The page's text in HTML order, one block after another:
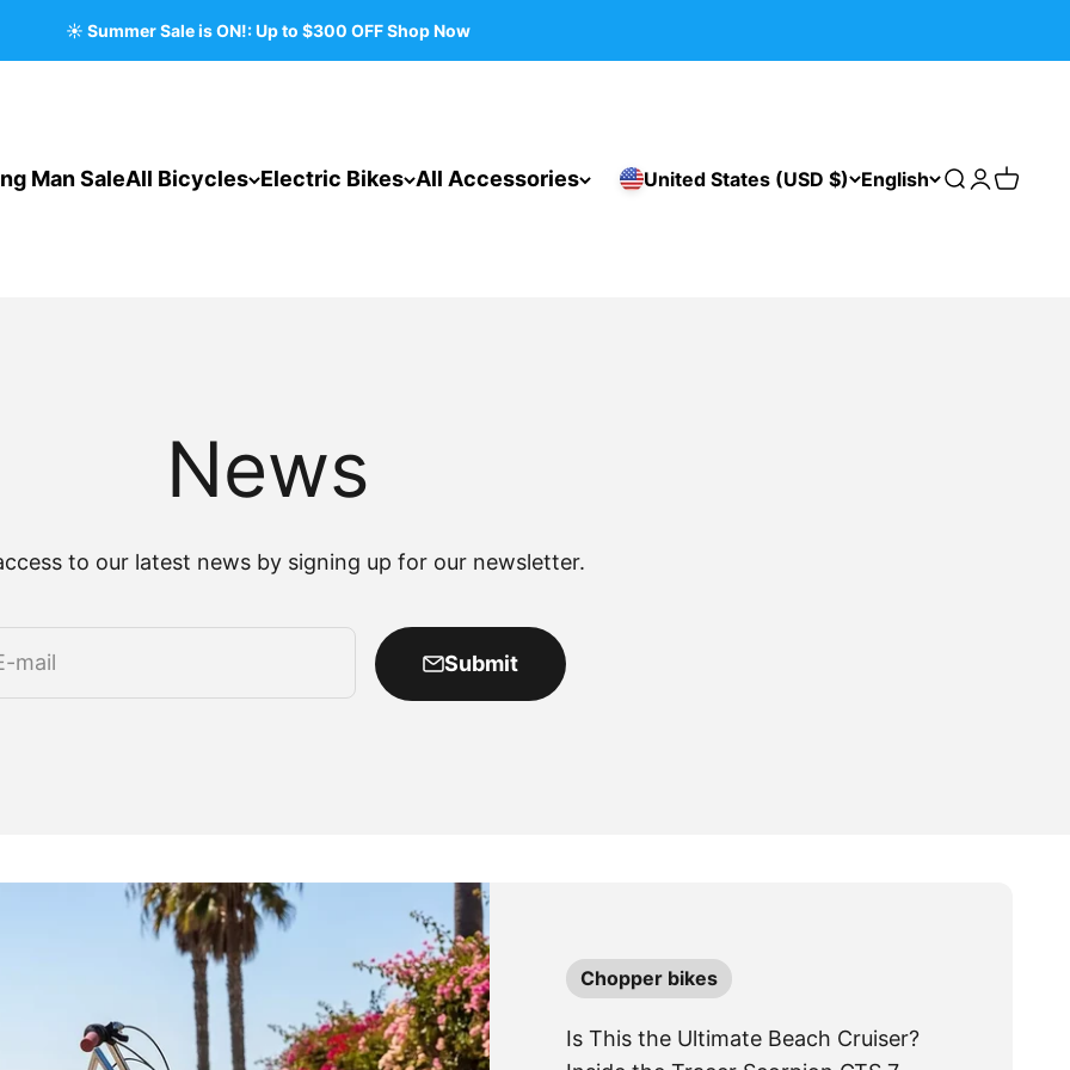
☀️ Summer Sale is ON!: Up to $300 OFF Shop Now
Man SaleAll Bicycles Electric Bikes All Accessories United States (USD $) English Search
Login
Cart
News
to our latest news by signing up for our newsletter.
mail Submit
Chopper bikes
Is This the Ultimate Beach Cruiser?